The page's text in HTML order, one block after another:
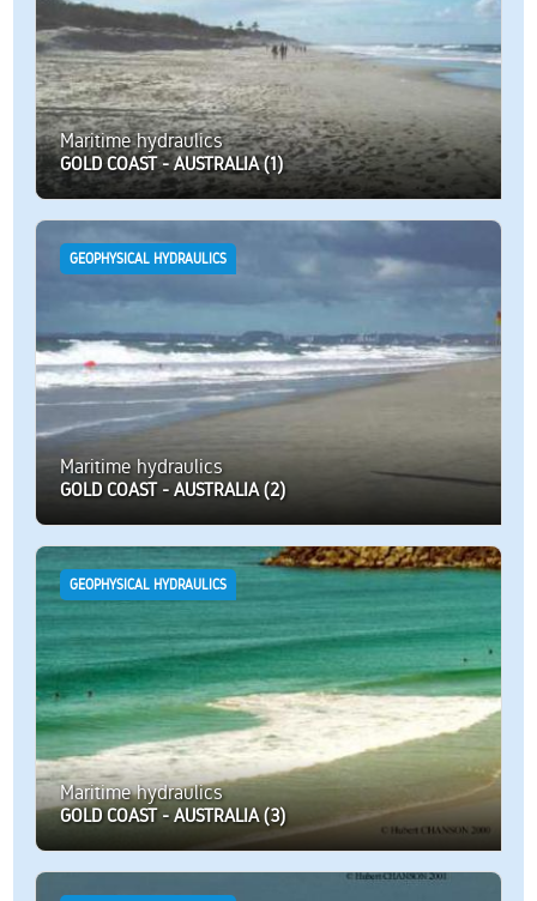
Maritime hydraulics
GOLD COAST - AUSTRALIA (1)
GEOPHYSICAL HYDRAULICS
Maritime hydraulics
GOLD COAST - AUSTRALIA (2)
GEOPHYSICAL HYDRAULICS
Maritime hydraulics
GOLD COAST - AUSTRALIA (3)